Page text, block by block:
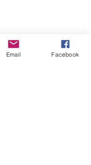
Email Facebook